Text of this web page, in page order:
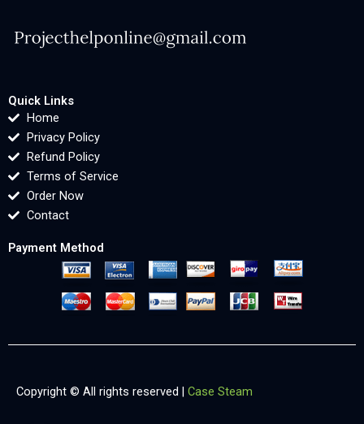
Quick Links
Home
Privacy Policy
Refund Policy
Terms of Service
Order Now
Contact
Payment Method
Copyright © All rights reserved | Case Steam